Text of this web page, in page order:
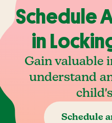
Schedule
in
Gain valuable
understand
Schedule